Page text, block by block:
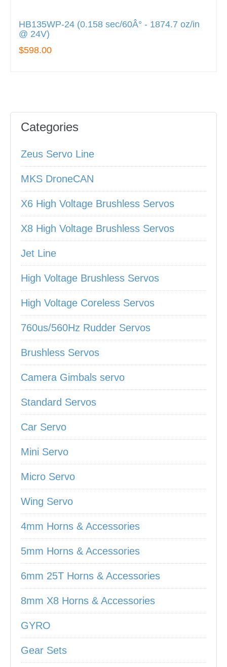
HB135WP-24 (0.158 sec/60Â° - 1874.7 oz/in
@ 24V)
$598.00
Categories
Zeus Servo Line
MKS DroneCAN
X6 High Voltage Brushless Servos
X8 High Voltage Brushless Servos
Jet Line
High Voltage Brushless Servos
High Voltage Coreless Servos
760us/560Hz Rudder Servos
Brushless Servos
Camera Gimbals servo
Standard Servos
Car Servo
Mini Servo
Micro Servo
Wing Servo
4mm Horns & Accessories
5mm Horns & Accessories
6mm 25T Horns & Accessories
8mm X8 Horns & Accessories
GYRO
Gear Sets